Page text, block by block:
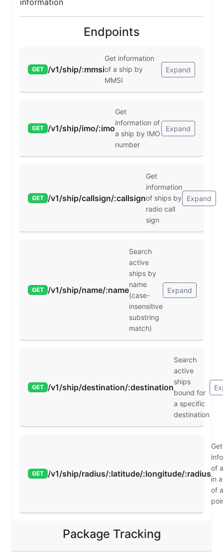
information
Endpoints
GET /v1/ship/:mmsi
Get information
of a ship by
MMSI
Expand
GET /v1/ship/imo/:imo
Get
information of
a ship by IMO
number
Expand
GET /v1/ship/callsign/:callsign
Get
information
of ships by
radio call
sign
Expand
GET /v1/ship/name/:name
Search
active
ships by
name
(case-
insensitive
substring
match)
Expand
GET /v1/ship/destination/:destination
Search
active
ships
bound for
a specific
destination
GET /v1/ship/radius/:latitude/:longitude/:radius
Get
of
in
of
Package Tracking